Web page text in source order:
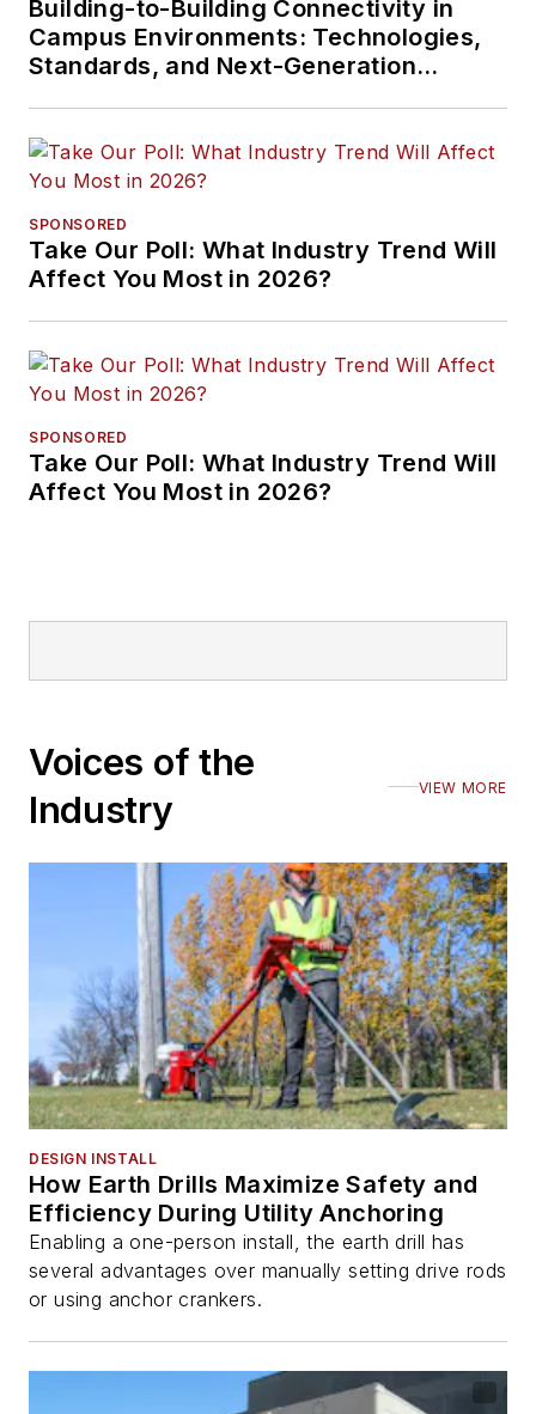
Building-to-Building Connectivity in
Campus Environments: Technologies,
Standards, and Next-Generation
SPONSORED
Take Our Poll: What Industry Trend Will
Affect You Most in 2026?
SPONSORED
Take Our Poll: What Industry Trend Will
Affect You Most in 2026?
Voices of the
Industry
VIEW MORE
DESIGN INSTALL
How Earth Drills Maximize Safety and
Efficiency During Utility Anchoring
Enabling a one-person install, the earth drill has
several advantages over manually setting drive rods
or using anchor crankers.